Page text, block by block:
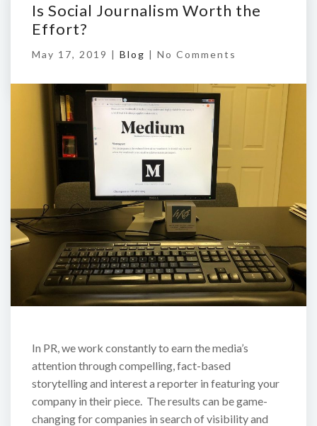
Is Social Journalism Worth the
Effort?
May 17, 2019 | Blog | No Comments
In PR, we work constantly to earn the media’s
attention through compelling, fact-based
storytelling and interest a reporter in featuring your
company in their piece. The results can be game-
changing for companies in search of visibility and